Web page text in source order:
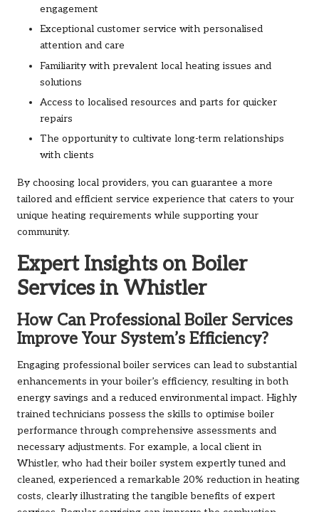
engagement
Exceptional customer service with personalised
attention and care
Familiarity with prevalent local heating issues and
solutions
Access to localised resources and parts for quicker
repairs
The opportunity to cultivate long-term relationships
with clients
By choosing local providers, you can guarantee a more
tailored and efficient service experience that caters to your
unique heating requirements while supporting your
community.
Expert Insights on Boiler
Services in Whistler
How Can Professional Boiler Services
Improve Your System’s Efficiency?
Engaging professional boiler services can lead to substantial
enhancements in your boiler’s efficiency, resulting in both
energy savings and a reduced environmental impact. Highly
trained technicians possess the skills to optimise boiler
performance through comprehensive assessments and
necessary adjustments. For example, a local client in
Whistler, who had their boiler system expertly tuned and
cleaned, experienced a remarkable 20% reduction in heating
costs, clearly illustrating the tangible benefits of expert